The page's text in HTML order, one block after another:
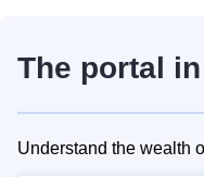
The portal
Understand the wealth